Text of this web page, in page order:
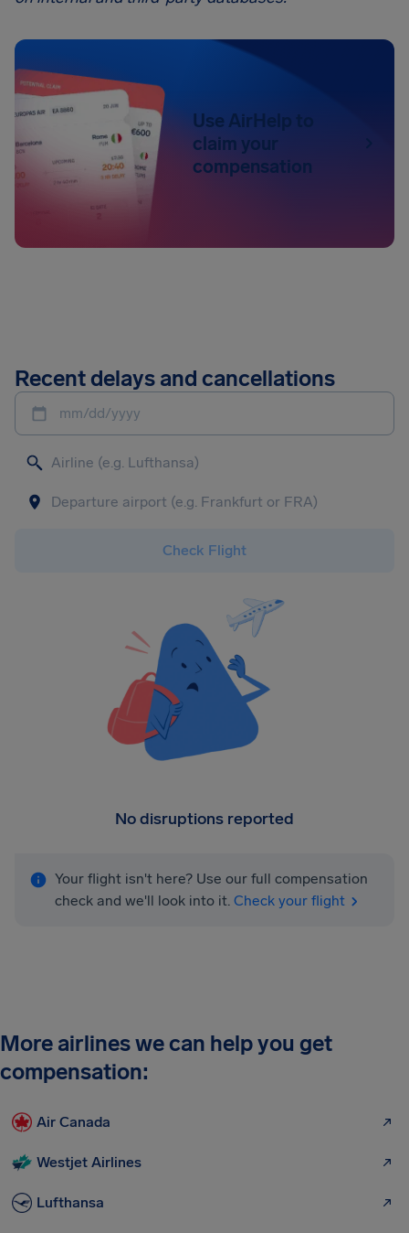
Use AirHelp to
claim your
compensation
Recent delays and cancellations
mm/dd/yyyy
Check Flight
No disruptions reported
Your flight isn't here? Use our full compensation
check and we'll look into it. Check your flight
More airlines we can help you get
compensation:
Air Canada
Westjet Airlines
Lufthansa